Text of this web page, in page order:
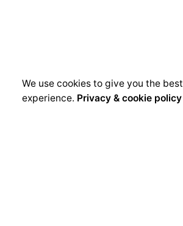
We use cookies to give you the best
experience. Privacy & cookie policy